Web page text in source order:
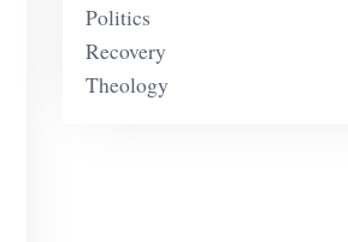
Politics
Recovery
Theology